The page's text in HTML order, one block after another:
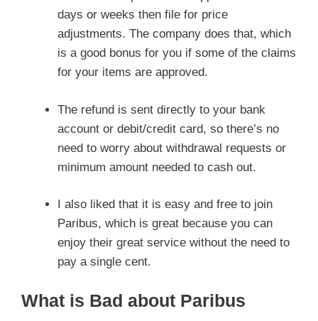
days or weeks then file for price
adjustments. The company does that, which
is a good bonus for you if some of the claims
for your items are approved.
The refund is sent directly to your bank
account or debit/credit card, so there’s no
need to worry about withdrawal requests or
minimum amount needed to cash out.
I also liked that it is easy and free to join
Paribus, which is great because you can
enjoy their great service without the need to
pay a single cent.
What is Bad about Paribus